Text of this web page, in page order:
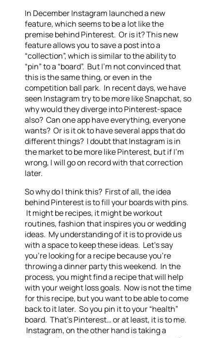
In December Instagram launched a new
feature, which seems to be a lot like the
premise behind Pinterest. Or is it? This new
feature allows you to save a post into a
“collection”, which is similar to the ability to
“pin” to a “board”. But I’m not convinced that
this is the same thing, or even in the
competition ball park. In recent days, we have
seen Instagram try to be more like Snapchat, so
why would they diverge into Pinterest-space
also? Can one app have everything, everyone
wants? Or is it ok to have several apps that do
different things? I doubt that Instagram is in
the market to be more like Pinterest, but if I’m
wrong, I will go on record with that correction
later.
So why do I think this? First of all, the idea
behind Pinterest is to fill your boards with pins.
It might be recipes, it might be workout
routines, fashion that inspires you or wedding
ideas. My understanding of it is to provide us
with a space to keep these ideas. Let’s say
you’re looking for a recipe because you’re
throwing a dinner party this weekend. In the
process, you might find a recipe that will help
with your weight loss goals. Now is not the time
for this recipe, but you want to be able to come
back to it later. So you pin it to your “health”
board. That’s Pinterest… or at least, it is to me.
Instagram, on the other hand is taking a